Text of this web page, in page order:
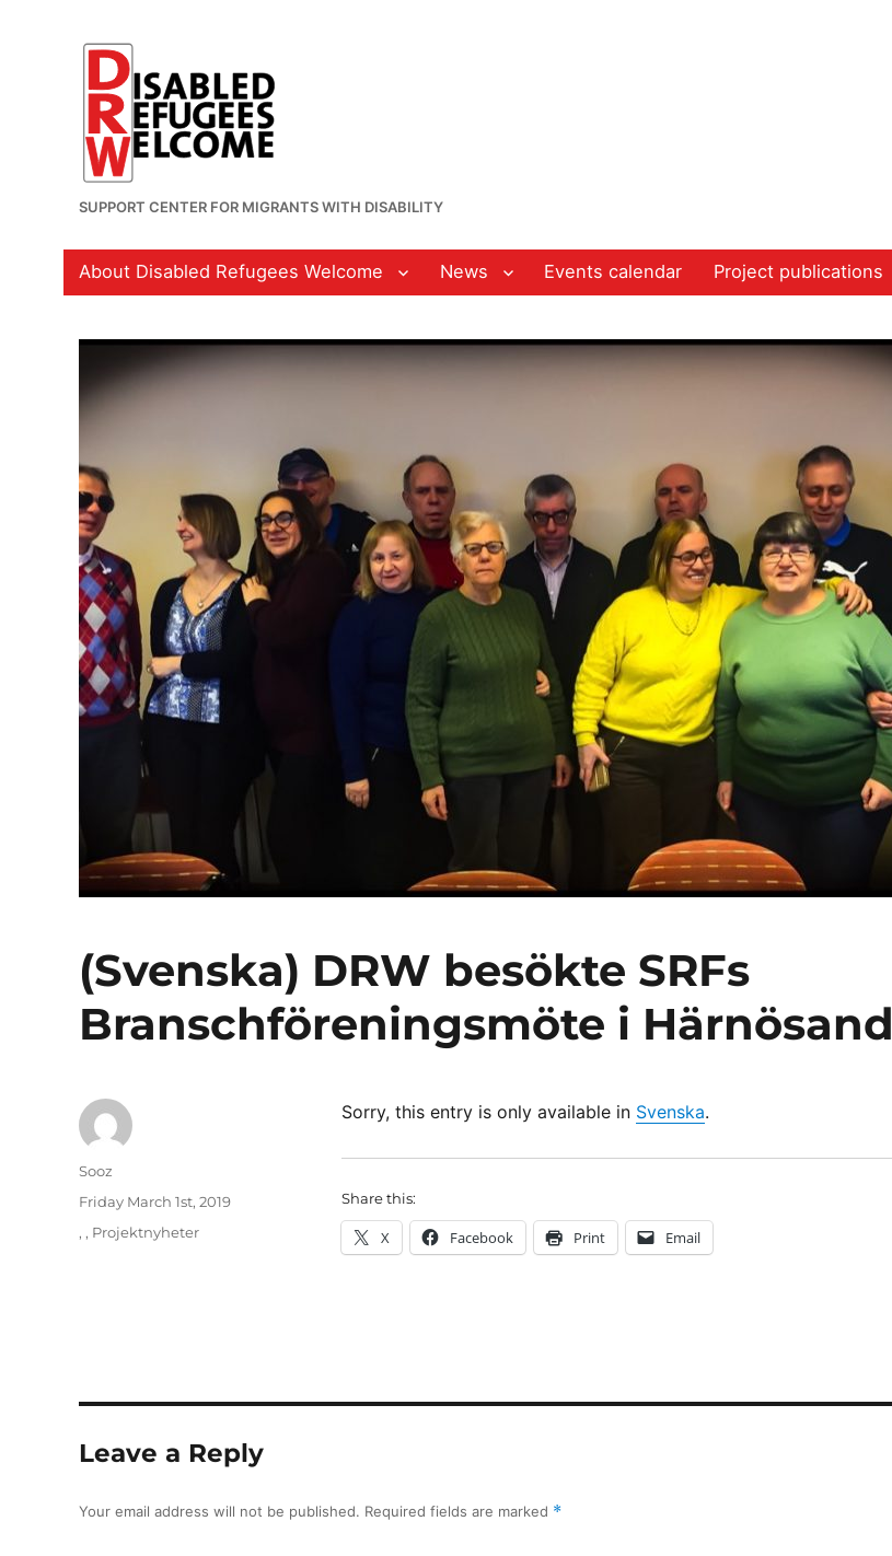
SUPPORT CENTER FOR MIGRANTS WITH DISABILITY
About Disabled Refugees Welcome News Events calendar Project publications
(Svenska) DRW besökte SRFs
Branschföreningsmöte i Härnösand
Sorry, this entry is only available in Svenska.
Share this:
X Facebook Print Email
Author
Sooz
Posted
on
Friday March 1st, 2019
Categories
, , Projektnyheter
Leave a Reply
Your email address will not be published. Required fields are marked *